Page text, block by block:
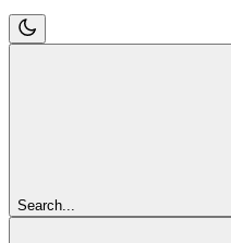
Search...